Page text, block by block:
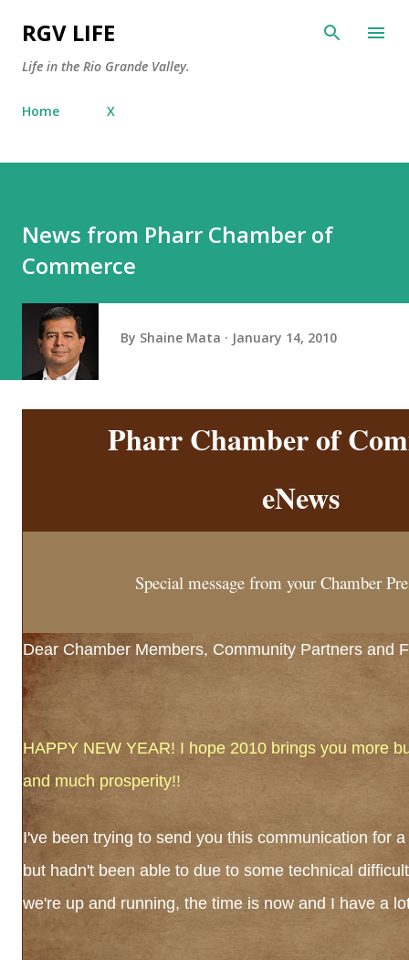
Skip to main content
RGV LIFE
Life in the Rio Grande Valley.
Home X
News from Pharr Chamber of
Commerce
By Shaine Mata January 14, 2010
Pharr Chamber of
eNews
Special message from your Chamber
Dear Chamber Members, Community Partners and
HAPPY NEW YEAR! I hope 2010 brings you more
and much prosperity!!
I've been trying to send you this communication for
but hadn't been able to due to some technical
we're up and running, the time is now and I have a